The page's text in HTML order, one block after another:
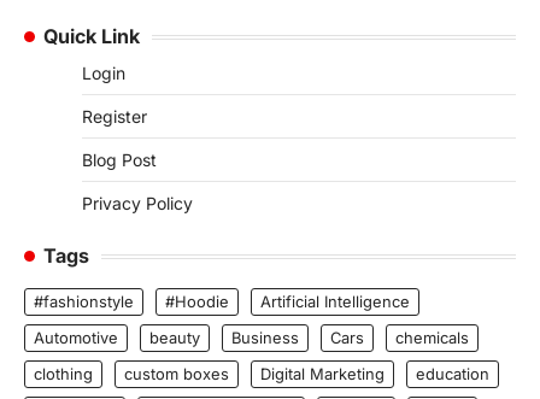
Quick Link
Login
Register
Blog Post
Privacy Policy
Tags
#fashionstyle #Hoodie
Artificial Intelligence
Automotive
beauty Business Cars
chemicals
clothing
custom boxes Digital Marketing
education